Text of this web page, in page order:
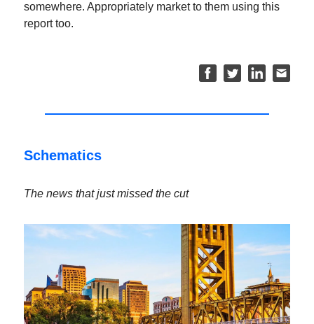
somewhere. Appropriately market to them using this
report too.
Schematics
The news that just missed the cut